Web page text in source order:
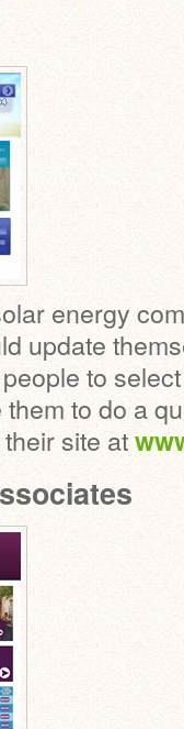
energy
update
to
to do a
site at